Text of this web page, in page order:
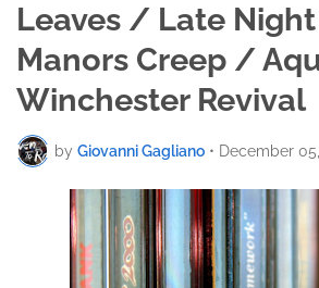
Leaves / Late
Manors Creep /
Winchester Revival
by Giovanni Gagliano • December